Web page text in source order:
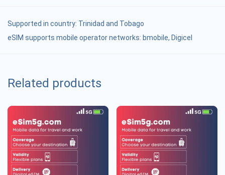
Supported in country: Trinidad and Tobago
eSIM supports mobile operator networks: bmobile, Digicel
Related products